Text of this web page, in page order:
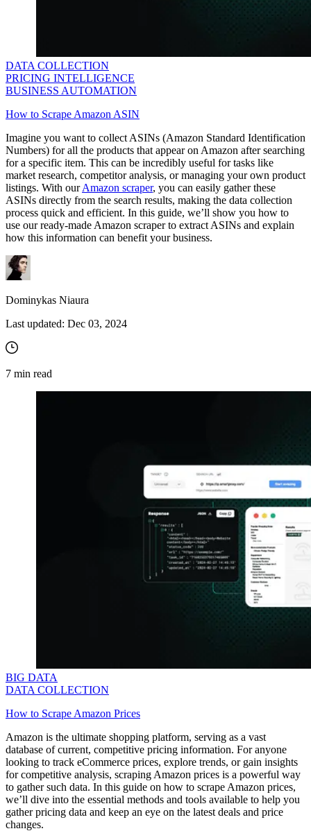
DATA COLLECTION
PRICING INTELLIGENCE
BUSINESS AUTOMATION
How to Scrape Amazon ASIN
Imagine you want to collect ASINs (Amazon Standard Identification
Numbers) for all the products that appear on Amazon after searching
for a specific item. This can be incredibly useful for tasks like
market research, competitor analysis, or managing your own product
listings. With ourAmazon scraper, you can easily gather these
ASINs directly from the search results, making the data collection
process quick and efficient. In this guide, we’ll show you how to
use our ready-made Amazon scraper to extract ASINs and explain
how this information can benefit your business.
Dominykas Niaura
Last updated: Dec 03, 2024
7 min read
BIG DATA
DATA COLLECTION
How to Scrape Amazon Prices
Amazon is the ultimate shopping platform, serving as a vast
database of current, competitive pricing information. For anyone
looking to track eCommerce prices, explore trends, or gain insights
for competitive analysis, scraping Amazon prices is a powerful way
to gather such data. In this guide on how to scrape Amazon prices,
we’ll dive into the essential methods and tools available to help you
gather pricing data and keep an eye on the latest deals and price
changes.